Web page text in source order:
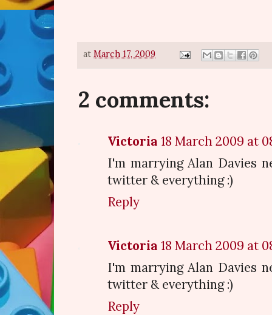
at March 17, 2009
2 comments:
Victoria 18 March 2009 at
I'm marrying Alan Davies
twitter & everything :)
Reply
Victoria 18 March 2009 at
I'm marrying Alan Davies
twitter & everything :)
Reply